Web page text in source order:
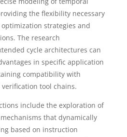
the flexibility necessary
strategies and
The research
cycle architectures can
in specific application
compatibility with
tool chains.
include the exploration of
that dynamically
based on instruction